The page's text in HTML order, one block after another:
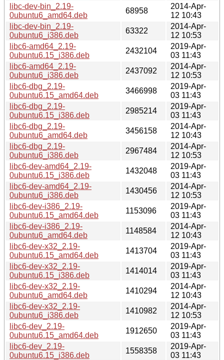
libc-dev-bin_2.19-
0ubuntu6_amd64.deb
68958
2014-Apr-
12 10:43
libc-dev-bin_2.19-
0ubuntu6_i386.deb
63322
2014-Apr-
12 10:53
libc6-amd64_2.19-
0ubuntu6.15_i386.deb
2432104
2019-Apr-
03 11:43
libc6-amd64_2.19-
0ubuntu6_i386.deb
2437092
2014-Apr-
12 10:53
libc6-dbg_2.19-
0ubuntu6.15_amd64.deb
3466998
2019-Apr-
03 11:43
libc6-dbg_2.19-
0ubuntu6.15_i386.deb
2985214
2019-Apr-
03 11:43
libc6-dbg_2.19-
0ubuntu6_amd64.deb
3456158
2014-Apr-
12 10:43
libc6-dbg_2.19-
0ubuntu6_i386.deb
2967484
2014-Apr-
12 10:53
libc6-dev-amd64_2.19-
0ubuntu6.15_i386.deb
1432048
2019-Apr-
03 11:43
libc6-dev-amd64_2.19-
0ubuntu6_i386.deb
1430456
2014-Apr-
12 10:53
libc6-dev-i386_2.19-
0ubuntu6.15_amd64.deb
1153096
2019-Apr-
03 11:43
libc6-dev-i386_2.19-
0ubuntu6_amd64.deb
1148584
2014-Apr-
12 10:43
libc6-dev-x32_2.19-
0ubuntu6.15_amd64.deb
1413704
2019-Apr-
03 11:43
libc6-dev-x32_2.19-
0ubuntu6.15_i386.deb
1414014
2019-Apr-
03 11:43
libc6-dev-x32_2.19-
0ubuntu6_amd64.deb
1410294
2014-Apr-
12 10:43
libc6-dev-x32_2.19-
0ubuntu6_i386.deb
1410982
2014-Apr-
12 10:53
libc6-dev_2.19-
0ubuntu6.15_amd64.deb
1912650
2019-Apr-
03 11:43
libc6-dev_2.19-
0ubuntu6.15_i386.deb
1558358
2019-Apr-
03 11:43